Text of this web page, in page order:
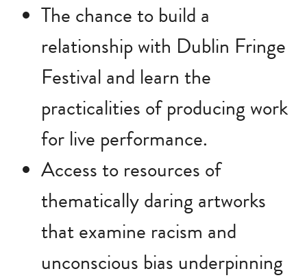
The chance to build a
relationship with Dublin Fringe
Festival and learn the
practicalities of producing work
for live performance.
Access to resources of
thematically daring artworks
that examine racism and
unconscious bias underpinning